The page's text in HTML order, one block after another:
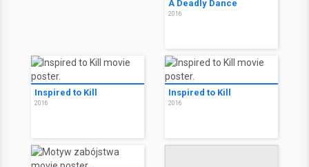
A Deadly Dance
2016
Inspired to Kill
2016
Inspired to Kill
2016